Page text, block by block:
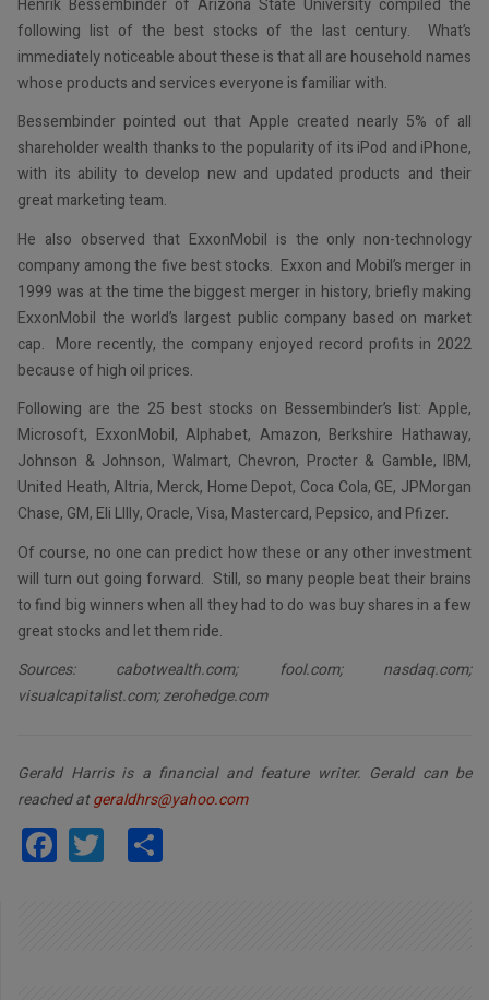
Henrik Bessembinder of Arizona State University compiled the
following list of the best stocks of the last century. What’s
immediately noticeable about these is that all are household names
whose products and services everyone is familiar with.
Bessembinder pointed out that Apple created nearly 5% of all
shareholder wealth thanks to the popularity of its iPod and iPhone,
with its ability to develop new and updated products and their
great marketing team.
He also observed that ExxonMobil is the only non-technology
company among the five best stocks. Exxon and Mobil’s merger in
1999 was at the time the biggest merger in history, briefly making
ExxonMobil the world’s largest public company based on market
cap. More recently, the company enjoyed record profits in 2022
because of high oil prices.
Following are the 25 best stocks on Bessembinder’s list: Apple,
Microsoft, ExxonMobil, Alphabet, Amazon, Berkshire Hathaway,
Johnson & Johnson, Walmart, Chevron, Procter & Gamble, IBM,
United Heath, Altria, Merck, Home Depot, Coca Cola, GE, JPMorgan
Chase, GM, Eli Lllly, Oracle, Visa, Mastercard, Pepsico, and Pfizer.
Of course, no one can predict how these or any other investment
will turn out going forward. Still, so many people beat their brains
to find big winners when all they had to do was buy shares in a few
great stocks and let them ride.
Sources: cabotwealth.com; fool.com; nasdaq.com;
visualcapitalist.com; zerohedge.com
Gerald Harris is a financial and feature writer. Gerald can be
reached atgeraldhrs@yahoo.com
Facebook
Twitter